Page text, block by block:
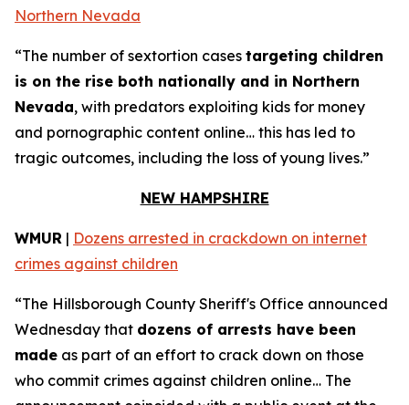
Northern Nevada
“The number of sextortion cases targeting children
is on the rise both nationally and in Northern
Nevada, with predators exploiting kids for money
and pornographic content online… this has led to
tragic outcomes, including the loss of young lives.”
NEW HAMPSHIRE
WMUR | Dozens arrested in crackdown on internet
crimes against children
“The Hillsborough County Sheriff's Office announced
Wednesday that dozens of arrests have been
made as part of an effort to crack down on those
who commit crimes against children online… The